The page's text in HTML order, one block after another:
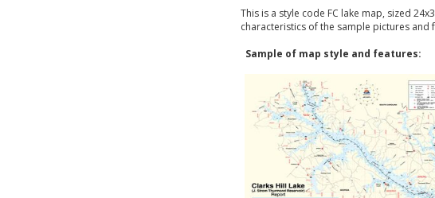
This is a style code FC lake map, sized
characteristics of the sample pictures and
Sample of map style and features: